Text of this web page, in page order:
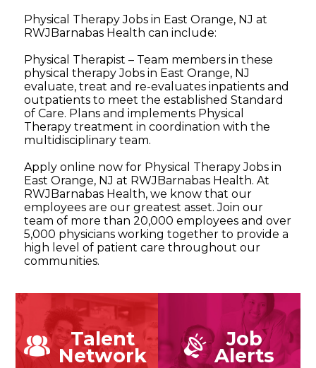
Physical Therapy Jobs in East Orange, NJ at
RWJBarnabas Health can include:
Physical Therapist – Team members in these
physical therapy Jobs in East Orange, NJ
evaluate, treat and re-evaluates inpatients and
outpatients to meet the established Standard
of Care. Plans and implements Physical
Therapy treatment in coordination with the
multidisciplinary team.
Apply online now for Physical Therapy Jobs in
East Orange, NJ at RWJBarnabas Health. At
RWJBarnabas Health, we know that our
employees are our greatest asset. Join our
team of more than 20,000 employees and over
5,000 physicians working together to provide a
high level of patient care throughout our
communities.
Talent
Network
Job
Alerts